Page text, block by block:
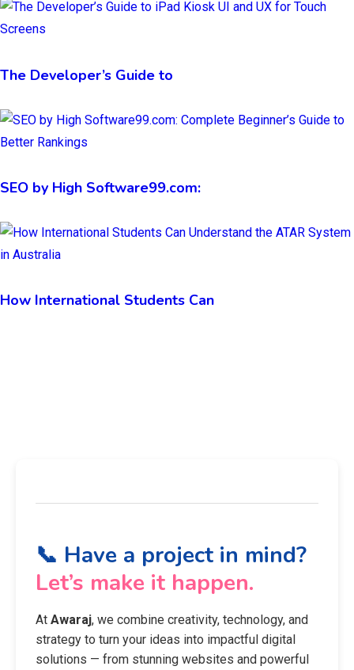
The Developer’s Guide to
SEO by High Software99.com:
How International Students Can
📞 Have a project in mind?
Let’s make it happen.
At Awaraj, we combine creativity, technology, and
strategy to turn your ideas into impactful digital
solutions — from stunning websites and powerful